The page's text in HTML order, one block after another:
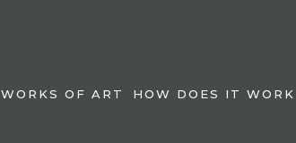
WORKS OF ART HOW DOES IT WORK